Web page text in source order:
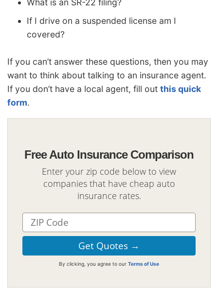
What is an SR-22 filing?
If I drive on a suspended license am I
covered?
If you can’t answer these questions, then you may
want to think about talking to an insurance agent.
If you don’t have a local agent, fill out this quick
form.
Free Auto Insurance Comparison
Enter your zip code below to view
companies that have cheap auto
insurance rates.
By clicking, you agree to our Terms of Use